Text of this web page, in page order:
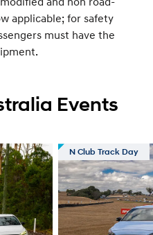
applicable; for safety
must have the
Events
N Club Track Day